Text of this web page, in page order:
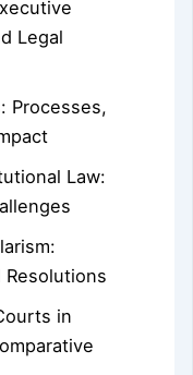
Legal
Processes,
Law:
in